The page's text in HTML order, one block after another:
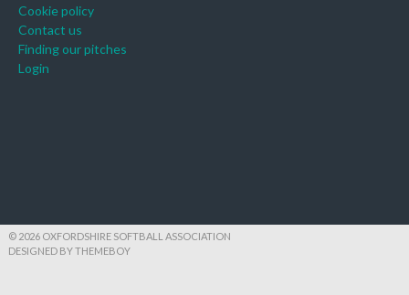
Cookie policy
Contact us
Finding our pitches
Login
© 2026 OXFORDSHIRE SOFTBALL ASSOCIATION
DESIGNED BY THEMEBOY